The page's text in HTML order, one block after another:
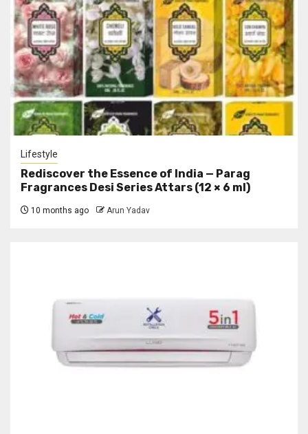
Lifestyle
Rediscover the Essence of India — Parag
Fragrances Desi Series Attars (12 × 6 ml)
10 months ago Arun Yadav